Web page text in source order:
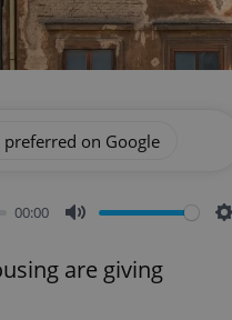
preferred on Google
00:00
are giving